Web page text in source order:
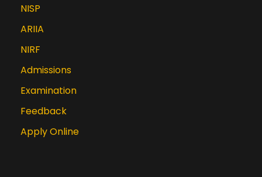
NISP
ARIIA
NIRF
Admissions
Examination
Feedback
Apply Online